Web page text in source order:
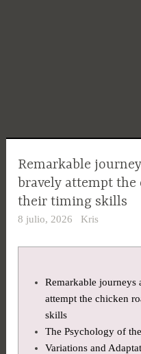
Remarkable
bravely attempt the
their timing skills
8 julio, 2026 Kris
Remarkable journeys
attempt the chicken
skills
The Psychology of
Variations and